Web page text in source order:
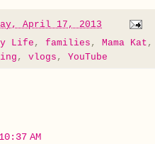
April 17, 2013
Life , families , Mama Kat ,
, vlogs , YouTube
AM